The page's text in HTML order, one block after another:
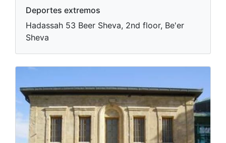
Deportes extremos
Hadassah 53 Beer Sheva, 2nd floor, Be'er
Sheva